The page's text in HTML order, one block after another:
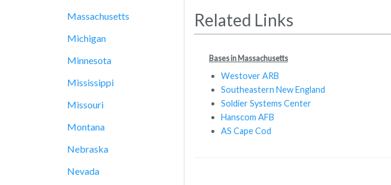
Massachusetts
Michigan
Minnesota
Mississippi
Missouri
Montana
Nebraska
Nevada
Related Links
Bases in Massachusetts
Westover ARB
Southeastern New England
Soldier Systems Center
Hanscom AFB
AS Cape Cod